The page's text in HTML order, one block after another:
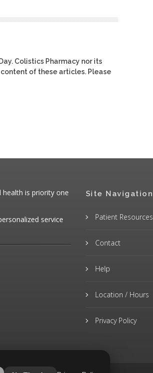
Colistics Pharmacy nor its
of these articles. Please
is priority one
service
Site Navigation
Patient Resources
Contact
Help
Location / Hours
Privacy Policy